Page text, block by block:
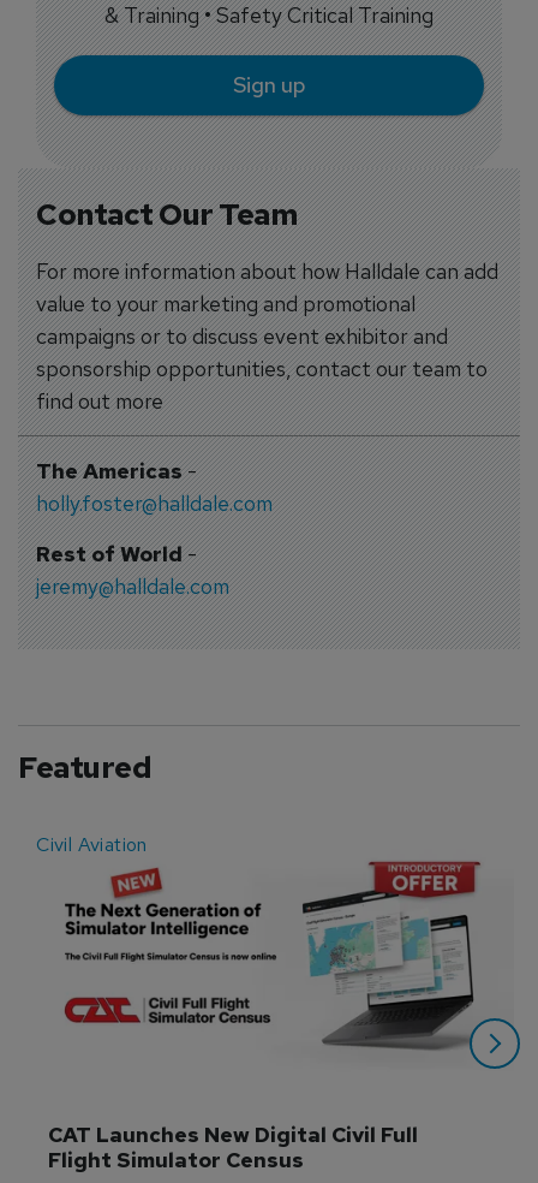
Contact Our Team
For more information about how Halldale can add
value to your marketing and promotional
campaigns or to discuss event exhibitor and
sponsorship opportunities, contact our team to
find out more
The Americas-
holly.foster@halldale.com
Rest of World-
jeremy@halldale.com
& Training • Safety Critical Training
Sign up
Featured
Civil Aviation
CAT Launches New Digital Civil Full
Flight Simulator Census